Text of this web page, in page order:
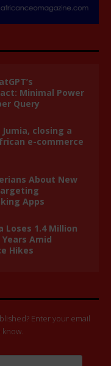
Minimal Power
Query
closing a
e-commerce
About New
Apps
Loses 1.4 Million
Amid
Hikes
Enter your email